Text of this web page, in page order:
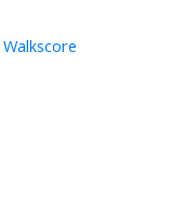
Walkscore